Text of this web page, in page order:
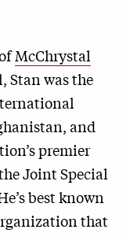
McChrystal
Stan was the
and
premier
Joint Special
best known
that